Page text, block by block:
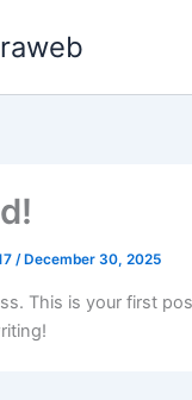
/ December 30, 2025
This is your first